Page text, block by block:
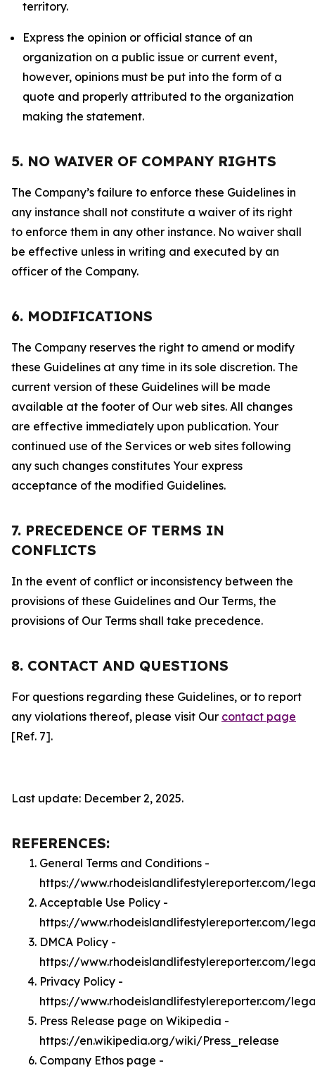
territory.
Express the opinion or official stance of an
organization on a public issue or current event,
however, opinions must be put into the form of a
quote and properly attributed to the organization
making the statement.
5. NO WAIVER OF COMPANY RIGHTS
The Company’s failure to enforce these Guidelines in
any instance shall not constitute a waiver of its right
to enforce them in any other instance. No waiver shall
be effective unless in writing and executed by an
officer of the Company.
6. MODIFICATIONS
The Company reserves the right to amend or modify
these Guidelines at any time in its sole discretion. The
current version of these Guidelines will be made
available at the footer of Our web sites. All changes
are effective immediately upon publication. Your
continued use of the Services or web sites following
any such changes constitutes Your express
acceptance of the modified Guidelines.
7. PRECEDENCE OF TERMS IN
CONFLICTS
In the event of conflict or inconsistency between the
provisions of these Guidelines and Our Terms, the
provisions of Our Terms shall take precedence.
8. CONTACT AND QUESTIONS
For questions regarding these Guidelines, or to report
any violations thereof, please visit Our contact page
[Ref. 7].
Last update: December 2, 2025.
REFERENCES:
General Terms and Conditions -
https://www.rhodeislandlifestylereporter.com/
Acceptable Use Policy -
https://www.rhodeislandlifestylereporter.com/
DMCA Policy -
https://www.rhodeislandlifestylereporter.com/
Privacy Policy -
https://www.rhodeislandlifestylereporter.com/
Press Release page on Wikipedia -
https://en.wikipedia.org/wiki/Press_release
Company Ethos page -